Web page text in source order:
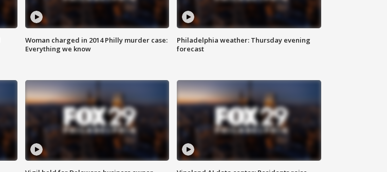
Woman charged in 2014 Philly murder case:
Everything we know
Philadelphia weather: Thursday evening
forecast